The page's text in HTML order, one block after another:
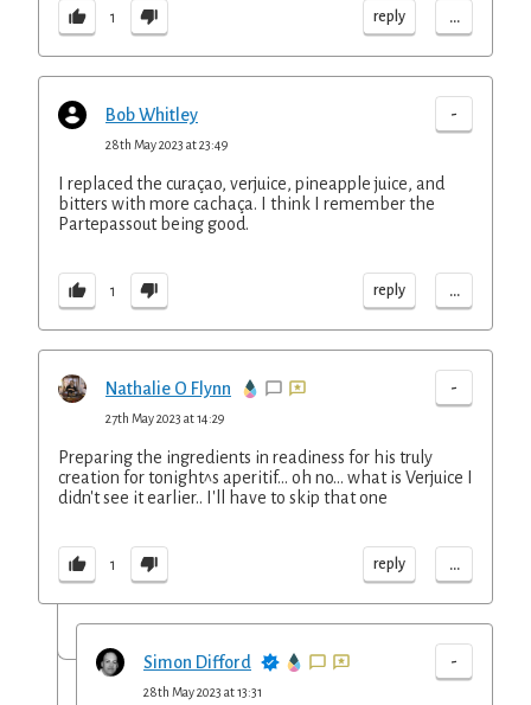
1 reply ...
Bob Whitley -
28th May 2023 at 23:49
I replaced the curaçao, verjuice, pineapple juice, and
bitters with more cachaça. I think I remember the
Partepassout being good.
1 reply ...
Nathalie O Flynn -
27th May 2023 at 14:29
Preparing the ingredients in readiness for his truly
creation for tonight^s aperitif... oh no... what is Verjuice I
didn't see it earlier.. I'll have to skip that one
1 reply ...
Simon Difford -
28th May 2023 at 13:31